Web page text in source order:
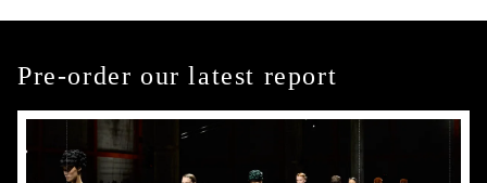
Pre-order our latest report